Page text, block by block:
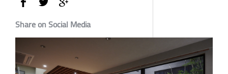
Share on Social Media